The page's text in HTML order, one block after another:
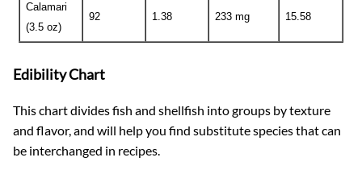
Calamari
(3.5 oz)
92 1.38 233 mg 15.58
Edibility Chart
This chart divides fish and shellfish into groups by texture
and flavor, and will help you find substitute species that can
be interchanged in recipes.